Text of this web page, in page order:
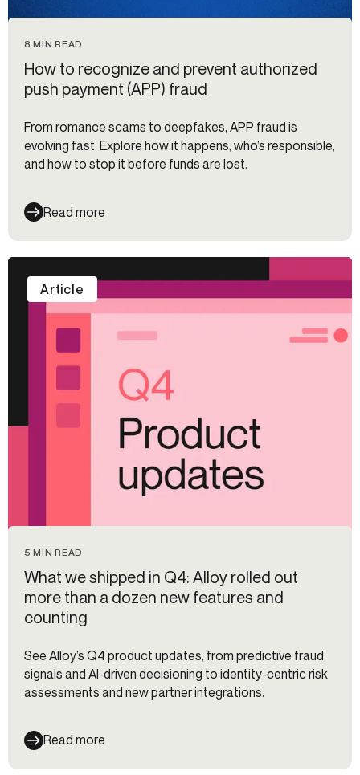
8 MIN READ
How to recognize and prevent authorized
push payment (APP) fraud
From romance scams to deepfakes, APP fraud is
evolving fast. Explore how it happens, who’s responsible,
and how to stop it before funds are lost.
Read more
5 MIN READ
What we shipped in Q4: Alloy rolled out
more than a dozen new features and
counting
See Alloy’s Q4 product updates, from predictive fraud
signals and AI-driven decisioning to identity-centric risk
assessments and new partner integrations.
Read more
Article